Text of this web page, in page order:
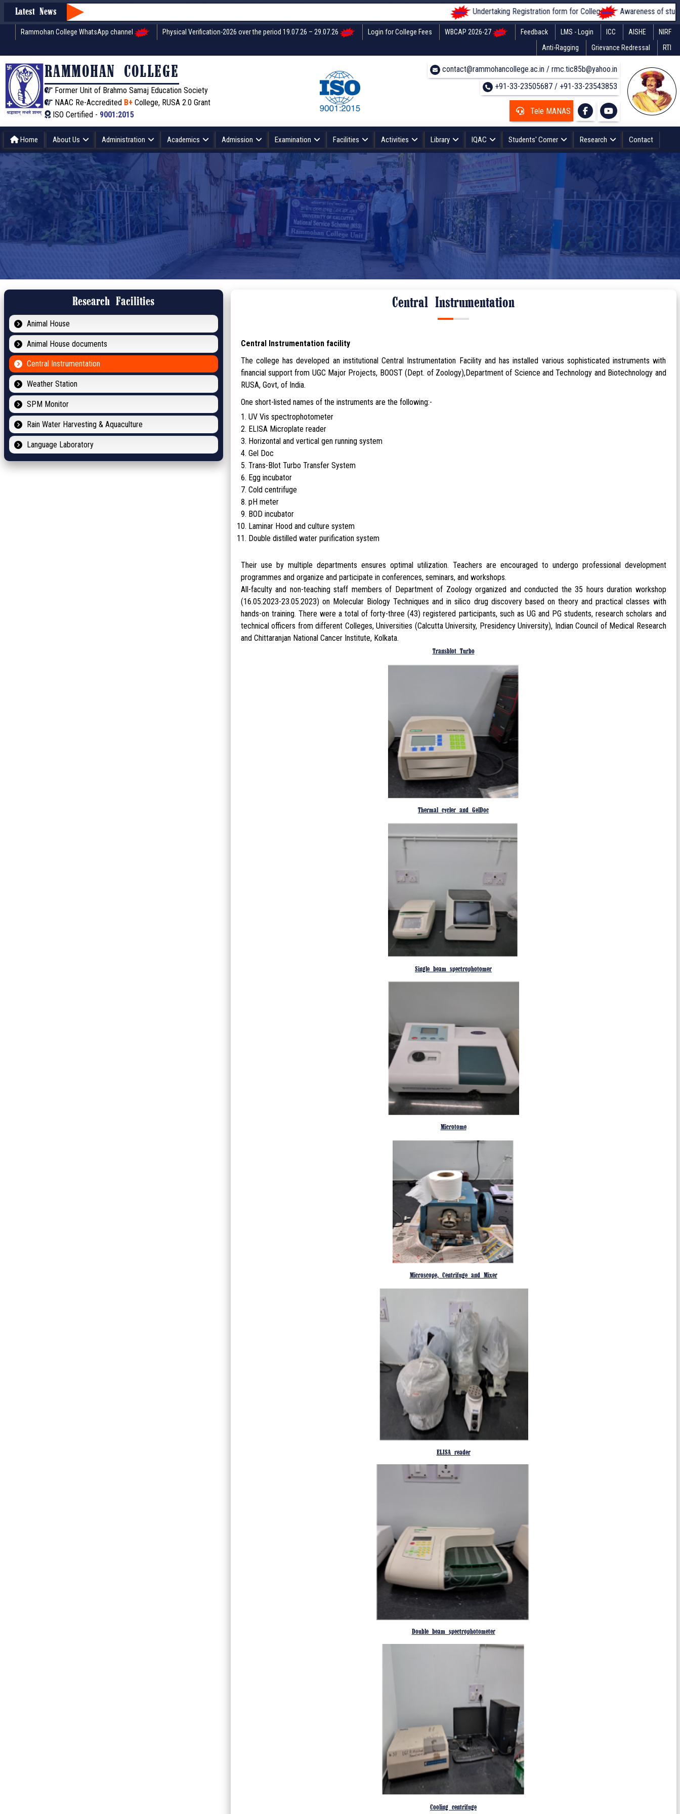
Latest News Undertaking Registration form for Colleges Awareness of students
Rammohan College WhatsApp channel Physical Verification-2026 over the period 19.07.26 – 29.07.26 Login for College Fees WBCAP 2026-27 Feedback LMS - Login ICC AISHE
NIRF
Anti-Ragging
Grievance Redressal RTI
RAMMOHAN COLLEGE
Former Unit of Brahmo Samaj Education Society
NAAC Re-Accredited B+College, RUSA 2.0 Grant
ISO Certified - 9001:2015
contact@rammohancollege.ac.in / rmc.tic85b@yahoo.in
+91-33-23505687 / +91-33-23543853
Tele MANAS
Home About Us Administration Academics Admission Examination Facilities Activities Library IQAC Students' Corner Research Contact
CENTRAL INSTRUMENTATION
Research Facilities
Animal House
Animal House documents
Central Instrumentation
Weather Station
SPM Monitor
Rain Water Harvesting & Aquaculture
Language Laboratory
Central Instrumentation
Central Instrumentation facility
The college has developed an institutional Central Instrumentation Facility and has installed various sophisticated instruments with
financial support from UGC Major Projects, BOOST (Dept. of Zoology),Department of Science and Technology and Biotechnology and
RUSA, Govt, of India.
One short-listed names of the instruments are the following:-
UV Vis spectrophotometer
ELISA Microplate reader
Horizontal and vertical gen running system
Gel Doc
Trans-Blot Turbo Transfer System
Egg incubator
Cold centrifuge
pH meter
BOD incubator
Laminar Hood and culture system
Double distilled water purification system
Their use by multiple departments ensures optimal utilization. Teachers are encouraged to undergo professional development
programmes and organize and participate in conferences, seminars, and workshops.
All-faculty and non-teaching staff members of Department of Zoology organized and conducted the 35 hours duration workshop
(16.05.2023-23.05.2023) on Molecular Biology Techniques and in silico drug discovery based on theory and practical classes with
hands-on training. There were a total of forty-three (43) registered participants, such as UG and PG students, research scholars and
technical officers from different Colleges, Universities (Calcutta University, Presidency University), Indian Council of Medical Research
and Chittaranjan National Cancer Institute, Kolkata.
Transblot Turbo
Thermal cycler and GelDoc
Single beam spectrophotomer
Microtome
Microscope, Centrifuge and Mixer
ELISA reader
Double beam spectrophotometer
Cooling centrifuge